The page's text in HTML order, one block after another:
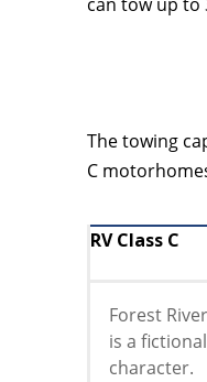
The towing
C
RV Class C
Forest
is a fictional
character.